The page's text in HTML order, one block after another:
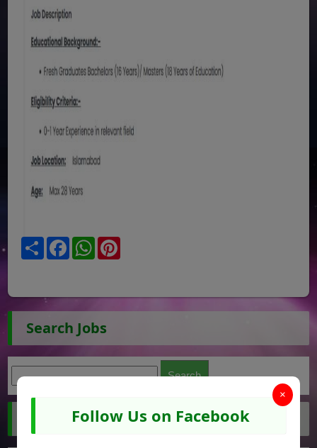
Share FacebookWhatsApp
Search Jobs
Jobs by City
×
Follow Us on Facebook